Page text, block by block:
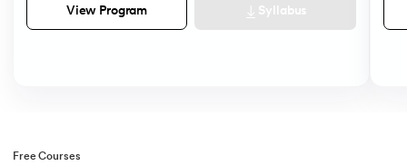
View Program Syllabus
Free Courses